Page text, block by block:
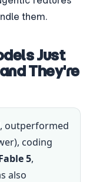
them.
Just
They're
coding
5,
also